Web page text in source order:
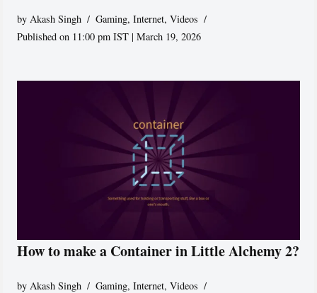
byAkash Singh Gaming,Internet,Videos
Published on 11:00 pm IST | March 19, 2026
How to make a Container in Little Alchemy 2?
byAkash Singh Gaming,Internet,Videos